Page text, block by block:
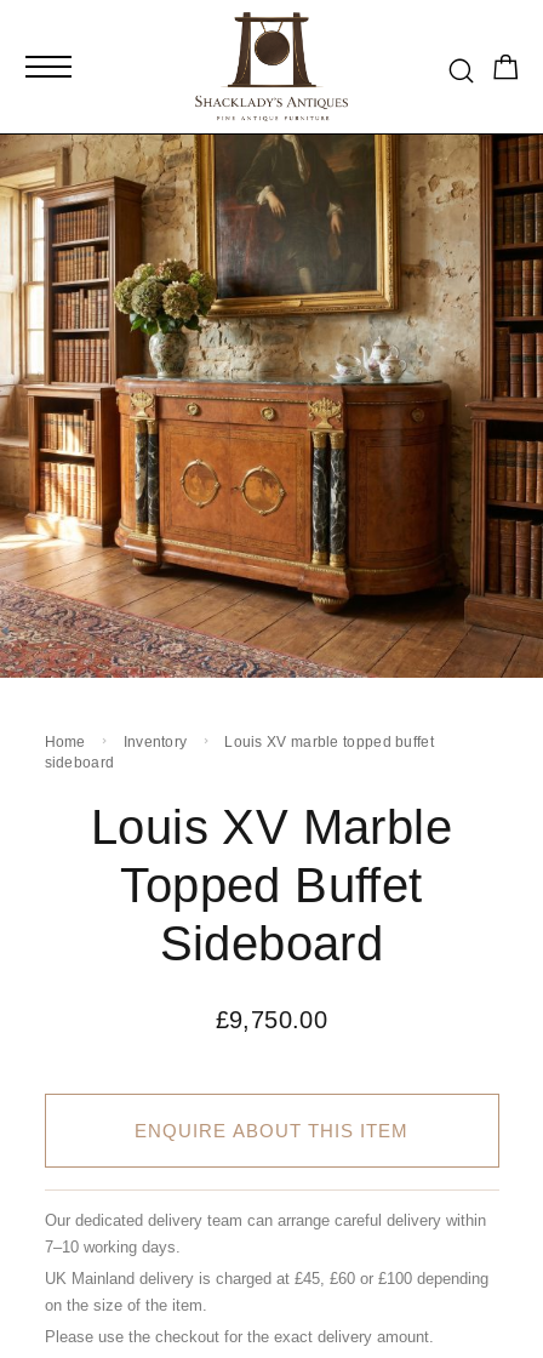
Home Inventory
Louis XV marble topped buffet
sideboard
Louis XV Marble
Topped Buffet
Sideboard
£9,750.00
ENQUIRE ABOUT THIS ITEM
Our dedicated delivery team can arrange careful delivery within
7–10 working days.
UK Mainland delivery is charged at £45, £60 or £100 depending
on the size of the item.
Please use the checkout for the exact delivery amount.